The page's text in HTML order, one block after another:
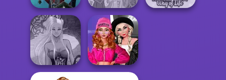
Centaur
Princesses
Rapunzel
Zombie Curse